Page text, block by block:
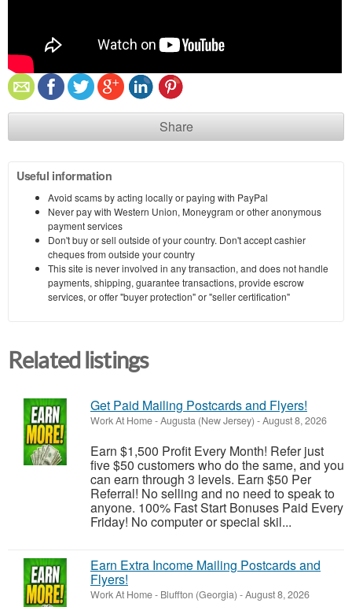
Share
Useful information
Avoid scams by acting locally or paying with PayPal
Never pay with Western Union, Moneygram or other anonymous
payment services
Don't buy or sell outside of your country. Don't accept cashier
cheques from outside your country
This site is never involved in any transaction, and does not handle
payments, shipping, guarantee transactions, provide escrow
services, or offer "buyer protection" or "seller certification"
Related listings
Get Paid Mailing Postcards and Flyers!
Work At Home-Augusta (New Jersey) -August 8, 2026
Earn $1,500 Profit Every Month! Refer just
five $50 customers who do the same, and you
can earn through 3 levels. Earn $50 Per
Referral! No selling and no need to speak to
anyone. 100% Fast Start Bonuses Paid Every
Friday! No computer or special skil...
Earn Extra Income Mailing Postcards and
Flyers!
Work At Home- Bluffton (Georgia) -August 8, 2026